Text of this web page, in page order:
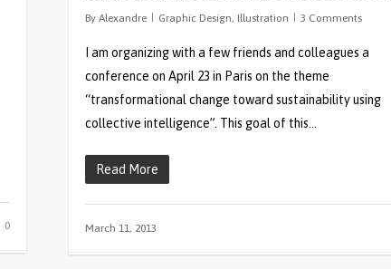
By Alexandre Graphic Design, Illustration 3 Comments
I am organizing with a few friends and colleagues a
conference on April 23 in Paris on the theme
“transformational change toward sustainability using
collective intelligence”. This goal of this…
Read More
March 11, 2013
0